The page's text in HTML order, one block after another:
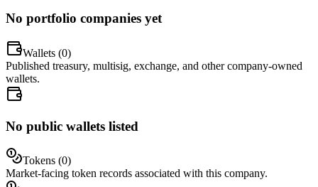
No portfolio companies yet
Wallets (0)
Published treasury, multisig, exchange, and other company-owned
wallets.
No public wallets listed
Tokens (0)
Market-facing token records associated with this company.